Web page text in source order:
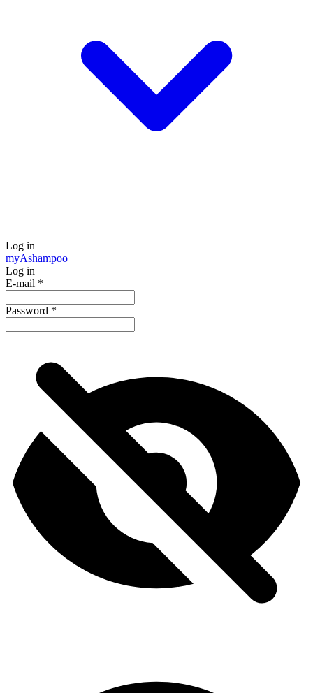
Log in
myAshampoo
Log in
E-mail *
Password *